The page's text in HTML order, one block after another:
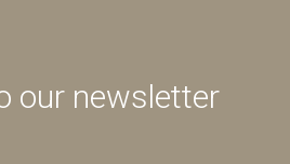
our newsletter